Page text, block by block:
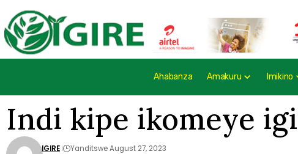
Ahabanza Amakuru Imikino
Indi kipe ikomeye
IGIRE Yanditswe August 27, 2023